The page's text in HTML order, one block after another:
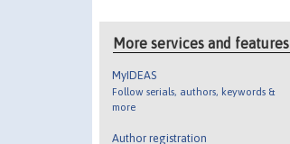
More services and features
MyIDEAS
Follow serials, authors, keywords &
more
Author registration